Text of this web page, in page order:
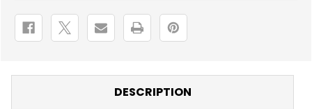
DESCRIPTION